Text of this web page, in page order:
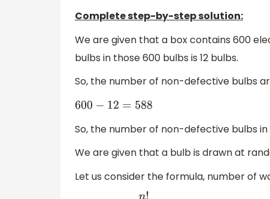
Complete step-by-step solution:
We are given that a box contains 600
bulbs in those 600 bulbs is 12 bulbs.
So, the number of non-defective bulbs
600 −12 =588
So, the number of non-defective bulbs in
We are given that a bulb is drawn at
Let us consider the formula, number of